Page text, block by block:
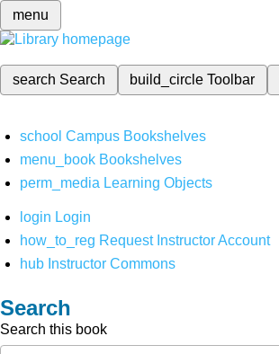
menu
search Search build_circleToolbar
school Campus Bookshelves
menu_book Bookshelves
perm_media Learning Objects
login Login
how_to_reg Request Instructor Account
hub Instructor Commons
Search
Search this book